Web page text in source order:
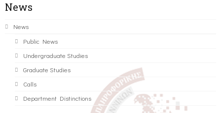
News
News
Public News
Undergraduate Studies
Graduate Studies
Calls
Department Distinctions